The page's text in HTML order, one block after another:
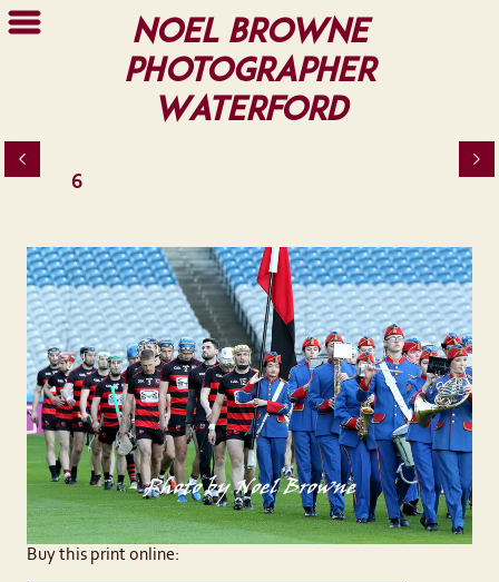
Noel Browne
Photographer
Waterford
6
Buy this print online: